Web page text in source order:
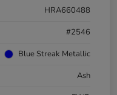
HRA660488
#2546
Blue Streak Metallic
Ash